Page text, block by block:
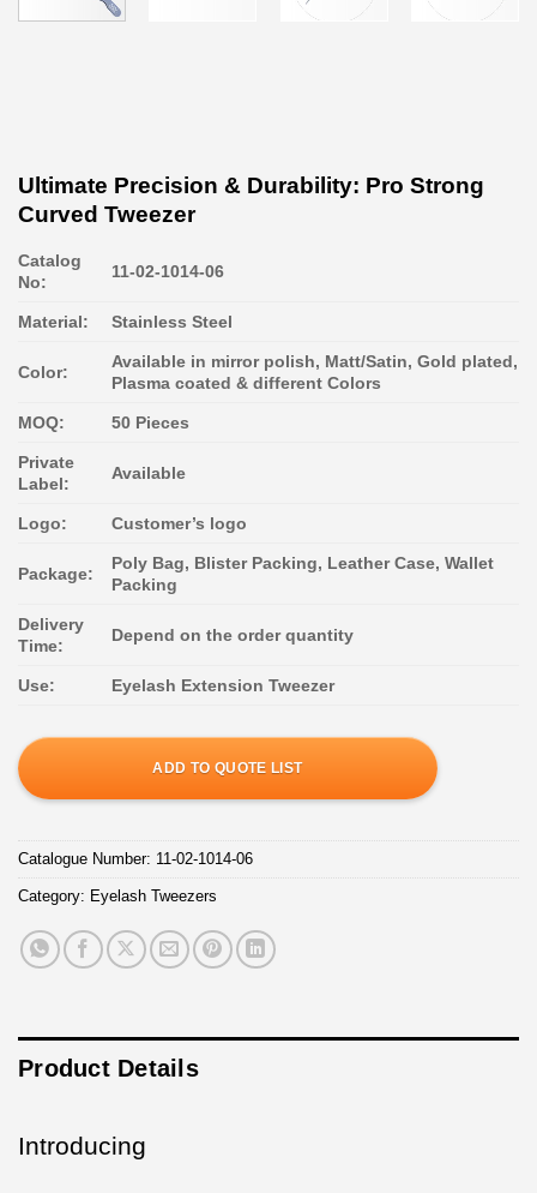
Ultimate Precision & Durability: Pro Strong
Curved Tweezer
Catalog
No:
11-02-1014-06
Material: Stainless Steel
Color:
Available in mirror polish, Matt/Satin, Gold plated,
Plasma coated & different Colors
MOQ: 50 Pieces
Private
Label:
Available
Logo: Customer’s logo
Package:
Poly Bag, Blister Packing, Leather Case, Wallet
Packing
Delivery
Time:
Depend on the order quantity
Use: Eyelash Extension Tweezer
ADD TO QUOTE LIST
Catalogue Number: 11-02-1014-06
Category: Eyelash Tweezers
Product Details
Introducing